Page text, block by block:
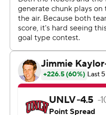
UNLV then rallied behind
a Keyvone Lee TD run
Quandarius Keyes.
New Mexico went back
Layne, this one an 80-
Johnson, and the Lobos
The Lobos held the lead